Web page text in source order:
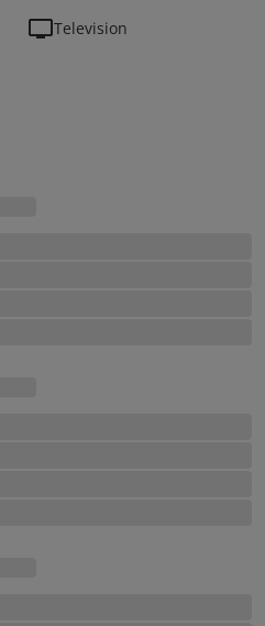
Television